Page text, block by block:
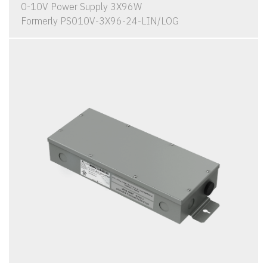
0-10V Power Supply 3X96W
Formerly PS010V-3X96-24-LIN/LOG